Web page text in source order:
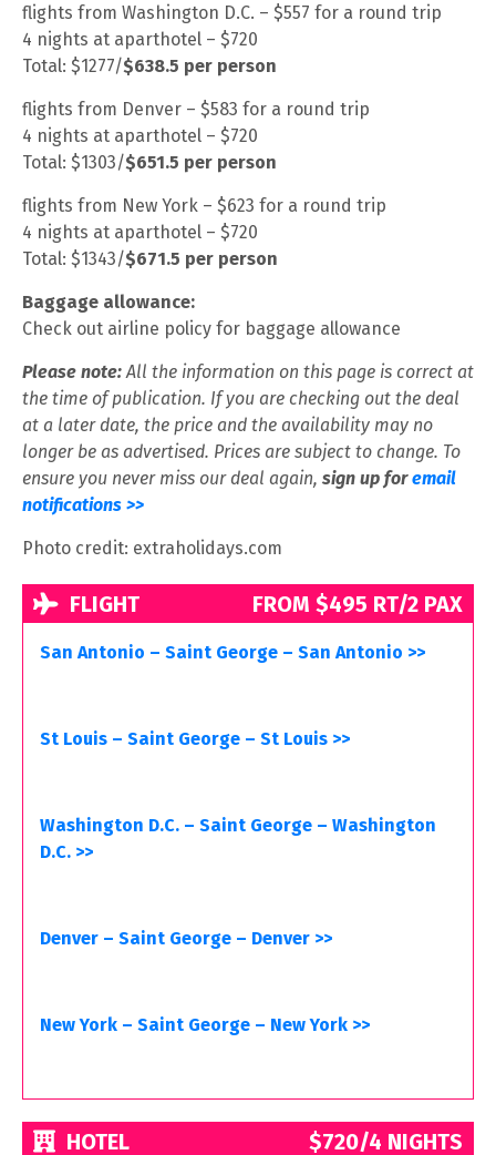
flights from Washington D.C. – $557 for a round trip
4 nights at aparthotel – $720
Total: $1277/$638.5 per person
flights from Denver – $583 for a round trip
4 nights at aparthotel – $720
Total: $1303/$651.5 per person
flights from New York – $623 for a round trip
4 nights at aparthotel – $720
Total: $1343/$671.5 per person
Baggage allowance:
Check out airline policy for baggage allowance
Please note: All the information on this page is correct at
the time of publication. If you are checking out the deal
at a later date, the price and the availability may no
longer be as advertised. Prices are subject to change. To
ensure you never miss our deal again, sign up for email
notifications >>
Photo credit: extraholidays.com
FLIGHT FROM $495 RT/2 PAX
San Antonio – Saint George – San Antonio >>
St Louis – Saint George – St Louis >>
Washington D.C. – Saint George – Washington
D.C. >>
Denver – Saint George – Denver >>
New York – Saint George – New York >>
HOTEL $720/4 NIGHTS